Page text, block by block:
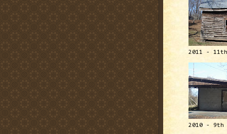
2011 -
2010 - 9th